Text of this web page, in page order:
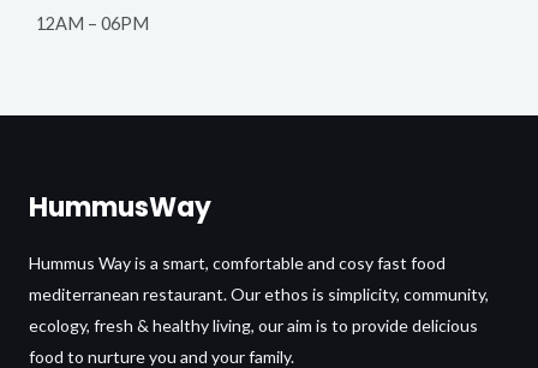
12AM – 06PM
HummusWay
Hummus Way is a smart, comfortable and cosy fast food
mediterranean restaurant. Our ethos is simplicity, community,
ecology, fresh & healthy living, our aim is to provide delicious
food to nurture you and your family.